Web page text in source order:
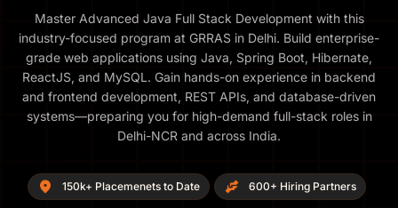
Master Advanced Java Full Stack Development with this
industry-focused program at GRRAS in Delhi. Build enterprise-
grade web applications using Java, Spring Boot, Hibernate,
ReactJS, and MySQL. Gain hands-on experience in backend
and frontend development, REST APIs, and database-driven
systems—preparing you for high-demand full-stack roles in
Delhi-NCR and across India.
150k+ Placemenets to Date 600+ Hiring Partners